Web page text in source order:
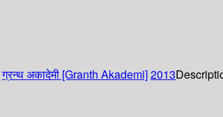
ग्रन्थ अकादेमी [Granth Akademi]2013